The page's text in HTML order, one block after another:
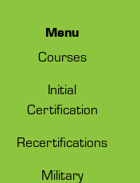
Menu
Courses
Initial
Certification
Recertifications
Military